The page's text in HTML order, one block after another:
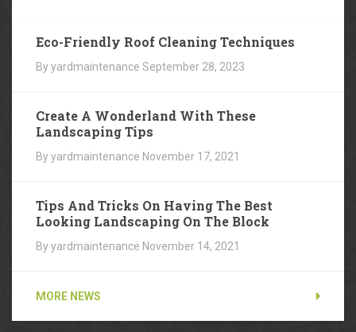
Eco-Friendly Roof Cleaning Techniques
By yardmaintenance September 28, 2023
Create A Wonderland With These
Landscaping Tips
By yardmaintenance November 17, 2021
Tips And Tricks On Having The Best
Looking Landscaping On The Block
By yardmaintenance November 14, 2021
MORE NEWS